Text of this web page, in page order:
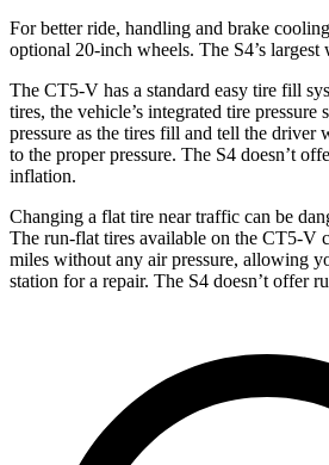
For better ride, handling and brake
optional 20-inch wheels. The S4’s largest
The CT5-V has a standard easy tire fill
tires, the vehicle’s integrated tire pressure
pressure as the tires fill and tell the driver
to the proper pressure. The S4 doesn’t
inflation.
Changing a flat tire near traffic can be
The run-flat tires available on the CT5-V
miles without any air pressure, allowing
station for a repair. The S4 doesn’t offer